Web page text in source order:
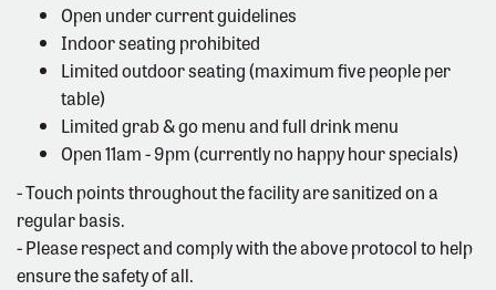
Open under current guidelines
Indoor seating prohibited
Limited outdoor seating (maximum five people per
table)
Limited grab & go menu and full drink menu
Open 11am - 9pm (currently no happy hour specials)
- Touch points throughout the facility are sanitized on a
regular basis.
- Please respect and comply with the above protocol to help
ensure the safety of all.